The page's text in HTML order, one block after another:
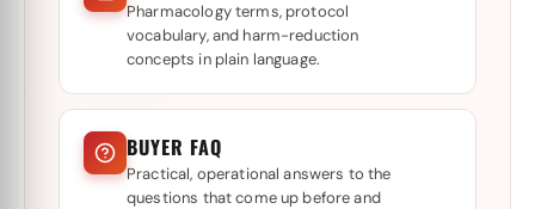
Pharmacology terms, protocol
vocabulary, and harm-reduction
concepts in plain language.
BUYER FAQ
Practical, operational answers to the
questions that come up before and